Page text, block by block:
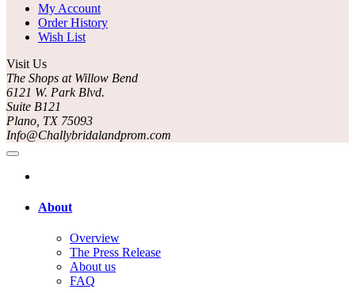
My Account
Order History
Wish List
Visit Us
The Shops at Willow Bend
6121 W. Park Blvd.
Suite B121
Plano, TX 75093
Info@Challybridalandprom.com
About
Overview
The Press Release
About us
FAQ